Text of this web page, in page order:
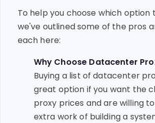
To help you choose which option
we've outlined some of the pros
each here:
Why Choose Datacenter
Buying a list of datacenter
great option if you want the
proxy prices and are willing
extra work of building a